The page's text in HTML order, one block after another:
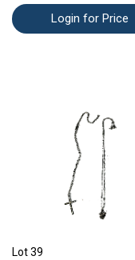
Login for Price
Lot 39